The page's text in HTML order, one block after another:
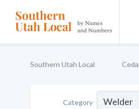
Southern Utah Local
Category